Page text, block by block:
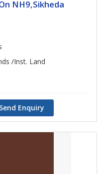
NH9,Sikheda
/Inst. Land
Send Enquiry